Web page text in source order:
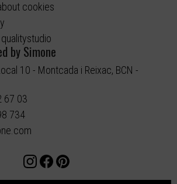
cookies
by Simone
10 - Montcada i Reixac, BCN -
67 03
734